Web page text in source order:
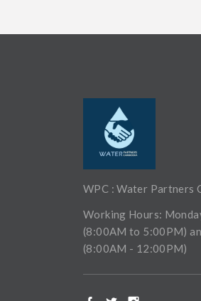
WPC : Water Partners
Working Hours:
(8:00AM to 5:00PM)
(8:00AM - 12:00PM)